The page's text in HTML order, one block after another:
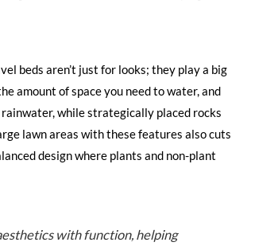
beds aren’t just for looks; they play a big
amount of space you need to water, and
while strategically placed rocks
lawn areas with these features also cuts
design where plants and non-plant
with function, helping